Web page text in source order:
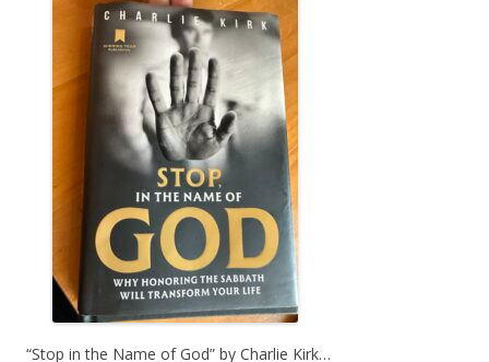
“Stop in the Name of God” by Charlie Kirk…